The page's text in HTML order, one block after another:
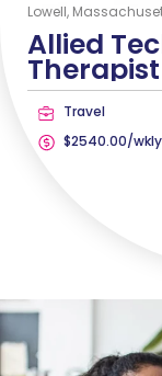
Lowell,
Allied
Therapist
Travel
$2540.00/wkly